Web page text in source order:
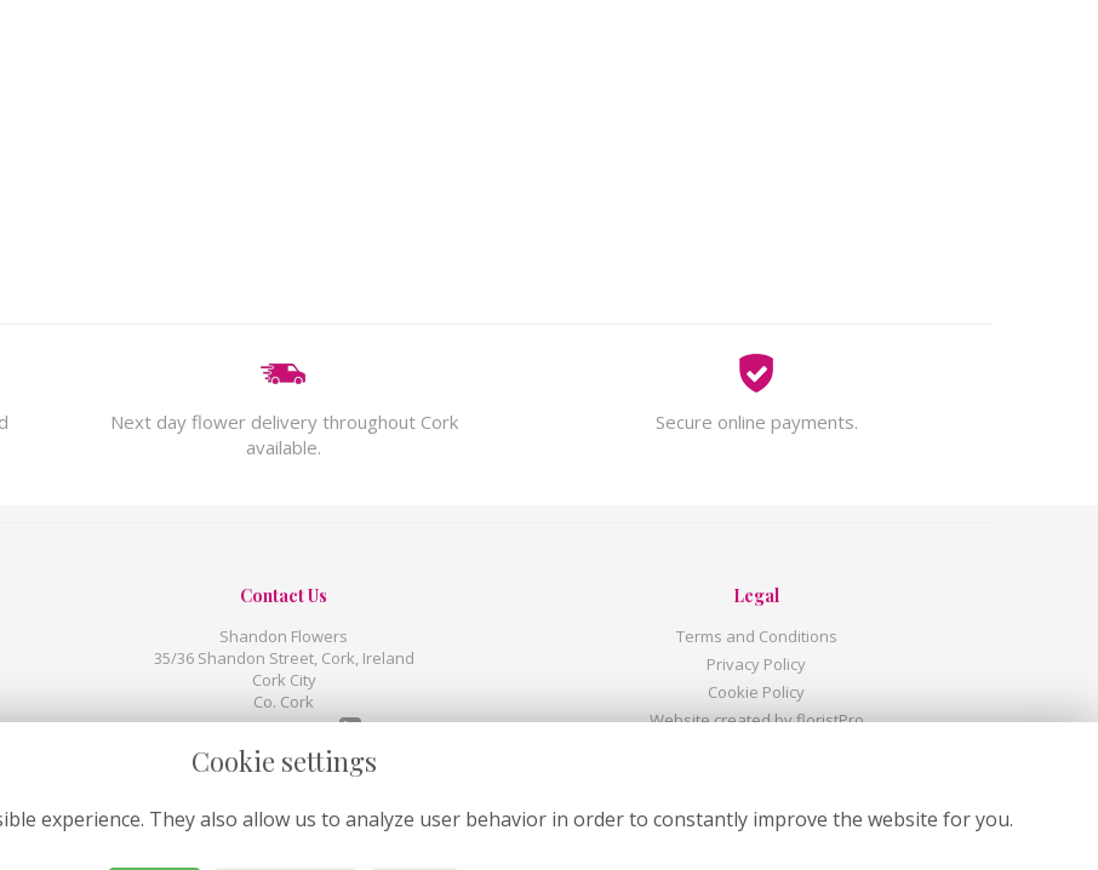
Next day flower delivery throughout Cork
available.
Secure online payments.
Contact Us
Shandon Flowers
35/36 Shandon Street, Cork, Ireland
Cork City
Co. Cork
00353 214 391507
shandonweborders@gmail.com
Legal
Terms and Conditions
Privacy Policy
Cookie Policy
Website created byfloristPro
Cookie settings
experience. They also allow us to analyze user behavior in order to constantly improve the website for you.